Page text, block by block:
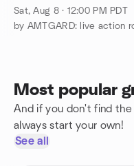
California
Sat, Aug 8 · 12:00 PM PDT
Most popular
And if you don't find
always start your own!
See all